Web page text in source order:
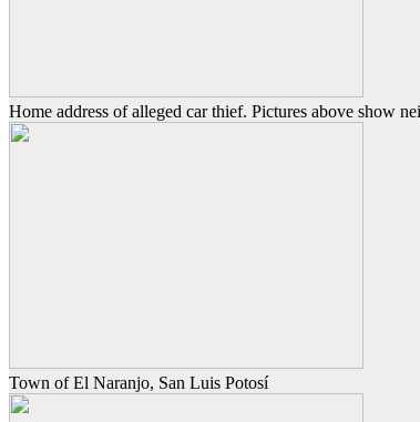
Home address of alleged car thief. Pictures above show
Town of El Naranjo, San Luis Potosí